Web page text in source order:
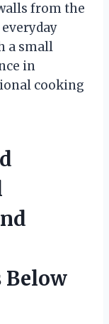
from the
a small
in
cooking
Below